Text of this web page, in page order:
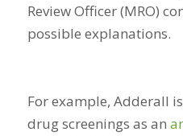
Review Officer (MRO)
possible explanations.
For example, Adderall
drug screenings as an